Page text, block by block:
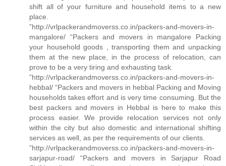
shift all of your furniture and household items to a new
place.
”http://vrlpackerandmoverss.co.in/packers-and-movers-in-
mangalore/ “Packers and movers in mangalore Packing
your household goods , transporting them and unpacking
them at the new place, in the process of relocation, can
prove to be a very tiring and exhausting task.
”http://vrlpackerandmoverss.co.in/packers-and-movers-in-
hebbal/ “Packers and movers in hebbal Packing and Moving
households takes effort and is very time consuming. But the
best packers and movers in Hebbal is here to make this
process easier. We provide relocation services not only
within the city but also domestic and international shifting
services as well, as per the requirements of our clients.
”http://vrlpackerandmoverss.co.in/packers-and-movers-in-
sarjapur-road/ “Packers and movers in Sarjapur Road